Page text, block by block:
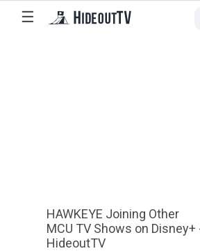
☰
HAWKEYE Joining Other
MCU TV Shows on Disney+
HideoutTV